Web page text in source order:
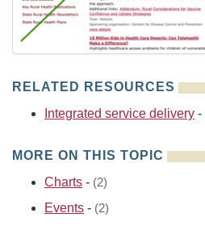
RELATED RESOURCES
Integrated service delivery -
MORE ON THIS TOPIC
Charts - (2)
Events - (2)